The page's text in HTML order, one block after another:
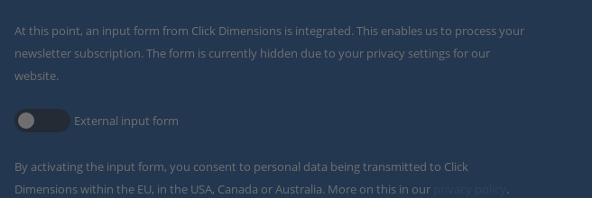
At this point, an input form from Click Dimensions is integrated. This enables us to process your
newsletter subscription. The form is currently hidden due to your privacy settings for our
website.
External input form
By activating the input form, you consent to personal data being transmitted to Click
Dimensions within the EU, in the USA, Canada or Australia. More on this in our
.